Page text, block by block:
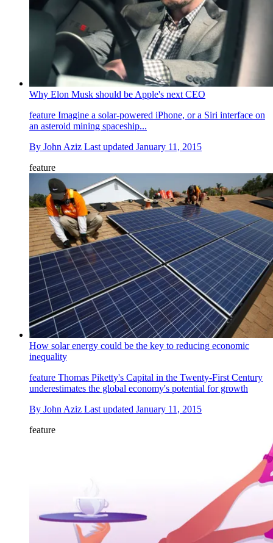
Why Elon Musk should be Apple's next CEO
feature Imagine a solar-powered iPhone, or a Siri interface on
an asteroid mining spaceship...
By John Aziz Last updated January 11, 2015
feature
How solar energy could be the key to reducing economic
inequality
feature Thomas Piketty's Capital in the Twenty-First Century
underestimates the global economy's potential for growth
By John Aziz Last updated January 11, 2015
feature